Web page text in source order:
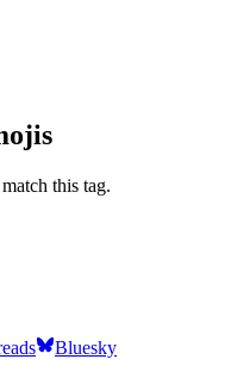
this tag.
Bluesky